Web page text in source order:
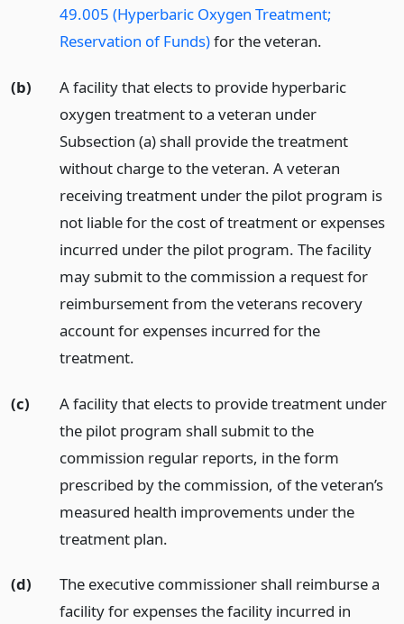
49.005 (Hyperbaric Oxygen Treatment;
Reservation of Funds)for the veteran.
(b)
A facility that elects to provide hyperbaric
oxygen treatment to a veteran under
Subsection (a) shall provide the treatment
without charge to the veteran. A veteran
receiving treatment under the pilot program is
not liable for the cost of treatment or expenses
incurred under the pilot program. The facility
may submit to the commission a request for
reimbursement from the veterans recovery
account for expenses incurred for the
treatment.
(c)
A facility that elects to provide treatment under
the pilot program shall submit to the
commission regular reports, in the form
prescribed by the commission, of the veteran’s
measured health improvements under the
treatment plan.
(d)
The executive commissioner shall reimburse a
facility for expenses the facility incurred in